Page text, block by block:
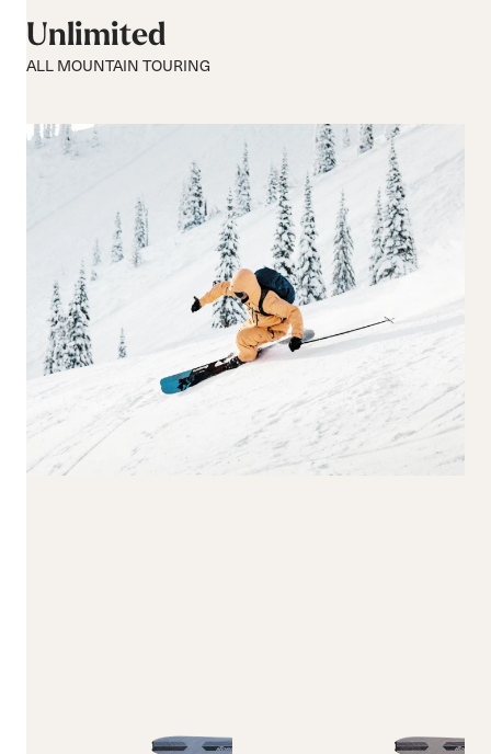
Medium Turns
Long Turns
190+
Waist Width
75-84
85-94
95-104
105+
Reset all Apply Filters
Unlimited
ALL MOUNTAIN TOURING